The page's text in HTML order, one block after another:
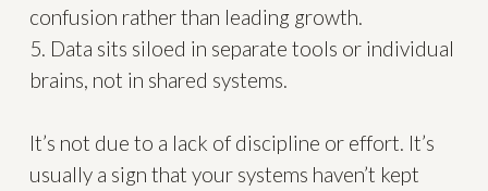
confusion rather than leading growth.
5. Data sits siloed in separate tools or individual
brains, not in shared systems.
It’s not due to a lack of discipline or effort. It’s
usually a sign that your systems haven’t kept